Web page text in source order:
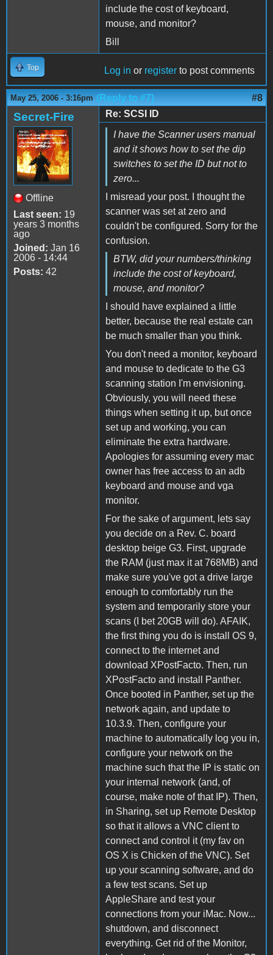
include the cost of keyboard,
mouse, and monitor?
Bill
Top Log in or register to post comments
May 25, 2006 - 3:16pm (Reply to #7) #8
Secret-Fire
Offline
Last seen: 19
years 3 months
ago
Joined: Jan 16
2006 - 14:44
Posts: 42
Re: SCSI ID
I have the Scanner users manual
and it shows how to set the dip
switches to set the ID but not to
zero...
I misread your post. I thought the
scanner was set at zero and
couldn't be configured. Sorry for the
confusion.
BTW, did your numbers/thinking
include the cost of keyboard,
mouse, and monitor?
I should have explained a little
better, because the real estate can
be much smaller than you think.
You don't need a monitor, keyboard
and mouse to dedicate to the G3
scanning station I'm envisioning.
Obviously, you will need these
things when setting it up, but once
set up and working, you can
eliminate the extra hardware.
Apologies for assuming every mac
owner has free access to an adb
keyboard and mouse and vga
monitor.
For the sake of argument, lets say
you decide on a Rev. C. board
desktop beige G3. First, upgrade
the RAM (just max it at 768MB) and
make sure you've got a drive large
enough to comfortably run the
system and temporarily store your
scans (I bet 20GB will do). AFAIK,
the first thing you do is install OS 9,
connect to the internet and
download XPostFacto. Then, run
XPostFacto and install Panther.
Once booted in Panther, set up the
network again, and update to
10.3.9. Then, configure your
machine to automatically log you in,
configure your network on the
machine such that the IP is static on
your internal network (and, of
course, make note of that IP). Then,
in Sharing, set up Remote Desktop
so that it allows a VNC client to
connect and control it (my fav on
OS X is Chicken of the VNC). Set
up your scanning software, and do
a few test scans. Set up
AppleShare and test your
connections from your iMac. Now...
shutdown, and disconnect
everything. Get rid of the Monitor,